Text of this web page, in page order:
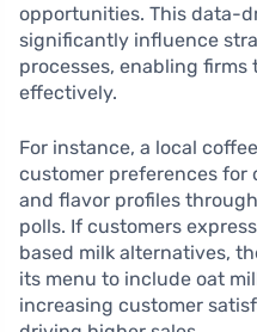
opportunities. This data-
significantly influence
processes, enabling
effectively.
For instance, a local
customer preferences
and flavor profiles
polls. If customers
based milk alternatives,
its menu to include oat
increasing customer